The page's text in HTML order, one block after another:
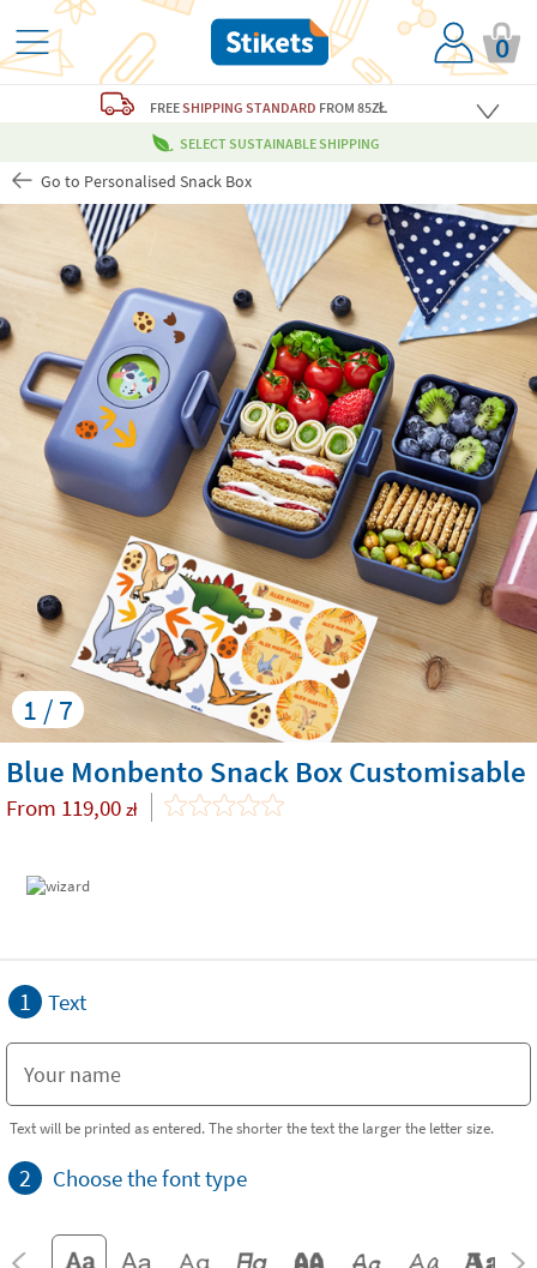
0
FREESHIPPING STANDARD FROM 85ZŁ
SELECT SUSTAINABLE SHIPPING
Go to Personalised Snack Box
1 / 7
Blue Monbento Snack Box Customisable
From 119,00 zł
1 Text
Text will be printed as entered. The shorter the text the larger the letter size.
2 Choose the font type